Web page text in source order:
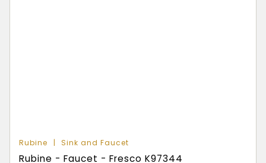
Rubine Sink and Faucet
Rubine - Faucet - Fresco K97344